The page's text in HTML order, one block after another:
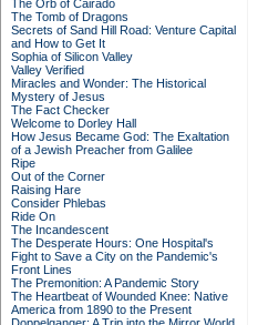
The Orb of Cairado
The Tomb of Dragons
Secrets of Sand Hill Road: Venture Capital
and How to Get It
Sophia of Silicon Valley
Valley Verified
Miracles and Wonder: The Historical
Mystery of Jesus
The Fact Checker
Welcome to Dorley Hall
How Jesus Became God: The Exaltation
of a Jewish Preacher from Galilee
Ripe
Out of the Corner
Raising Hare
Consider Phlebas
Ride On
The Incandescent
The Desperate Hours: One Hospital's
Fight to Save a City on the Pandemic's
Front Lines
The Premonition: A Pandemic Story
The Heartbeat of Wounded Knee: Native
America from 1890 to the Present